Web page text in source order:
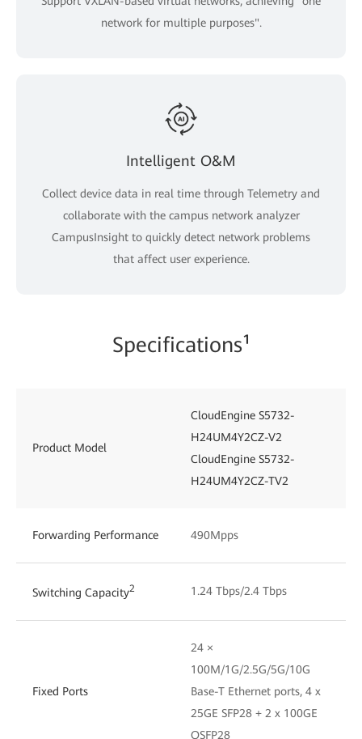
network for multiple purposes".
Intelligent O&M
Collect device data in real time through Telemetry and
collaborate with the campus network analyzer
CampusInsight to quickly detect network problems
that affect user experience.
Specifications¹
Product Model
CloudEngine S5732-
H24UM4Y2CZ-V2
CloudEngine S5732-
H24UM4Y2CZ-TV2
Forwarding Performance 490Mpps
Switching Capacity2 1.24 Tbps/2.4 Tbps
Fixed Ports
24 ×
100M/1G/2.5G/5G/10G
Base-T Ethernet ports, 4 x
25GE SFP28 + 2 x 100GE
QSFP28